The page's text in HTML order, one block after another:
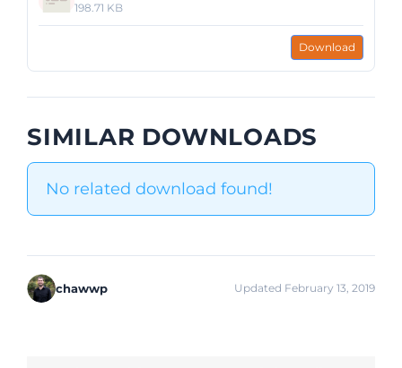
198.71 KB
Download
SIMILAR DOWNLOADS
No related download found!
chawwp Updated February 13, 2019